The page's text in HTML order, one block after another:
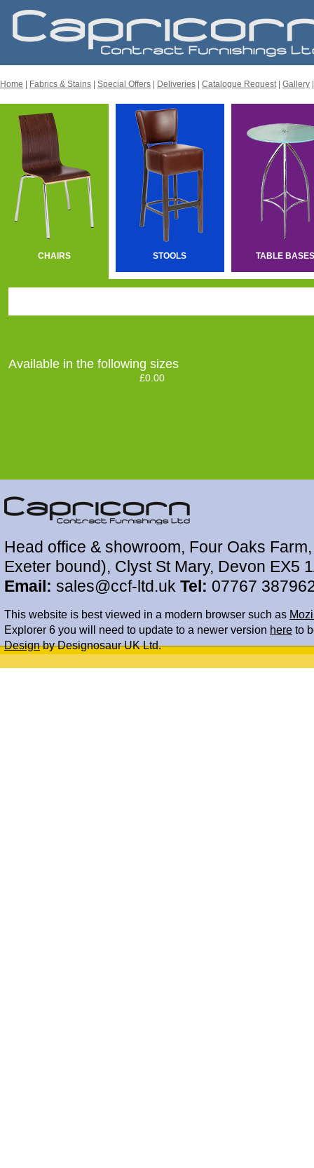
Home Fabrics & Stains Special Offers Deliveries Catalogue Request| Gallery
CHAIRS STOOLS TABLE
Available in the following sizes
£0.00
Head office & showroom, Four Oaks
Exeter bound), Clyst St Mary, Devon EX5
Email: sales@ccf-ltd.uk Tel: 07767
This website is best viewed in a modern browser such as
Explorer 6 you will need to update to a newer version here to
Designby Designosaur UK Ltd.